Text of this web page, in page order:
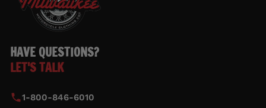
HAVE QUESTIONS?
LET'S TALK
1-800-846-6010